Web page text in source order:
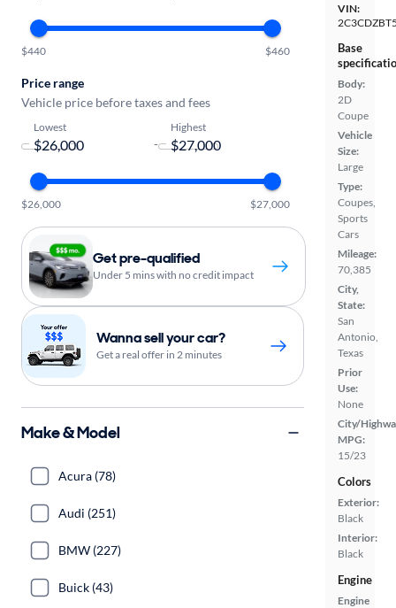
VIN:
Base
Body:
2D
Coupe
Vehicle
Size:
Large
Type:
Coupes,
Sports
Cars
Mileage:
70,385
City,
State:
San
Antonio,
Texas
Prior
Use:
None
City/
MPG:
15/23
Colors
Exterior:
Black
Interior:
Black
Engine
Engine
$440 $460
Price range
Vehicle price before taxes and fees
Lowest
-
Highest
$26,000 $27,000
Get pre-qualified
Under 5 mins with no credit impact
Wanna sell your car?
Get a real offer in 2 minutes
Make & Model
Acura (78)
Audi (251)
BMW (227)
Buick (43)